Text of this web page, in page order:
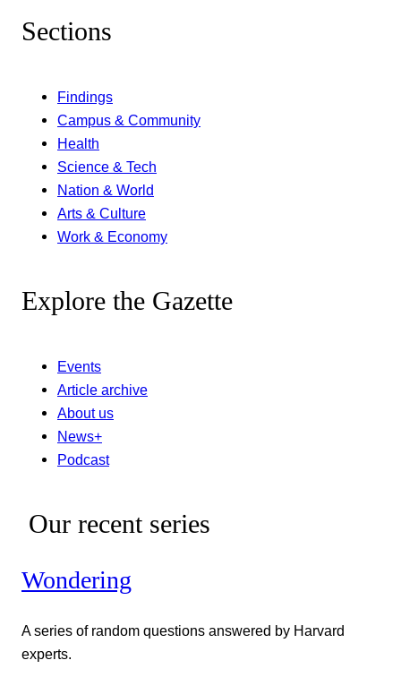
Sections
Findings
Campus & Community
Health
Science & Tech
Nation & World
Arts & Culture
Work & Economy
Explore the Gazette
Events
Article archive
About us
News+
Podcast
Our recent series
Wondering
A series of random questions answered by Harvard
experts.